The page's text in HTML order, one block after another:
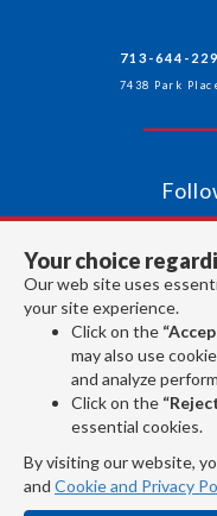
Your choice
Our web site uses
your site experience.
Click on the
may also use
and analyze
Click on the
essential cookies.
By visiting our website,
and Cookie and Privacy
713-644-
7438 Park
All rights reserved